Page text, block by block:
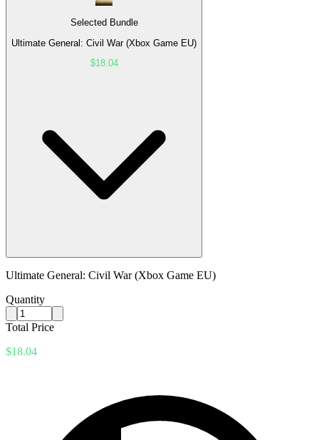
Selected Bundle
Ultimate General: Civil War (Xbox Game EU)
$18.04
Ultimate General: Civil War (Xbox Game EU)
Quantity
Total Price
$18.04